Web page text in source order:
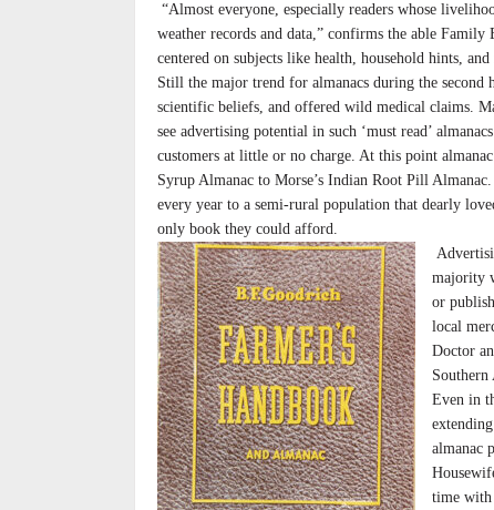
“Almost everyone, especially readers whose
weather records and data,” confirms the able
centered on subjects like health, household hints, and
Still the major trend for almanacs during the
scientific beliefs, and offered wild medical claims.
see advertising potential in such ‘must read’
customers at little or no charge. At this point
Syrup Almanac to Morse’s Indian Root Pill
every year to a semi-rural population that dearly
only book they could afford.
majority
or
local
Doctor
Southern
Even in
almanac
time with